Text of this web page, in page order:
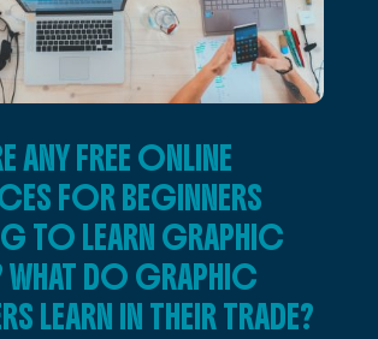
ANY FREE ONLINE
FOR BEGINNERS
TO LEARN GRAPHIC
WHAT DO GRAPHIC
LEARN IN THEIR TRADE?